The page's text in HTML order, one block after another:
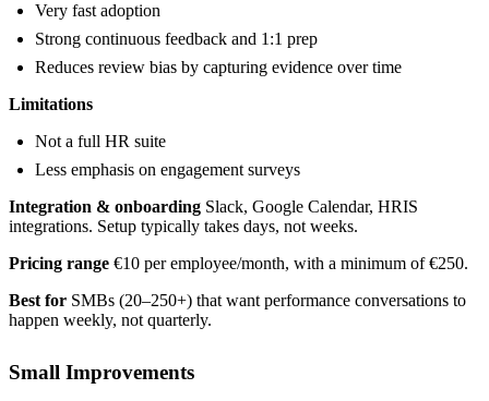
Very fast adoption
Strong continuous feedback and 1:1 prep
Reduces review bias by capturing evidence over time
Limitations
Not a full HR suite
Less emphasis on engagement surveys
Integration & onboarding Slack, Google Calendar, HRIS
integrations. Setup typically takes days, not weeks.
Pricing range €10 per employee/month, with a minimum of €250.
Best for SMBs (20–250+) that want performance conversations to
happen weekly, not quarterly.
Small Improvements